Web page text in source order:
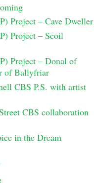
Project – Cave Dweller
Project – Scoil
Project – Donal of
of Ballyfriar
CBS P.S. with artist
CBS collaboration
in the Dream